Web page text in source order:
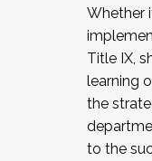
Whether
Title IX,
learning
the
to the